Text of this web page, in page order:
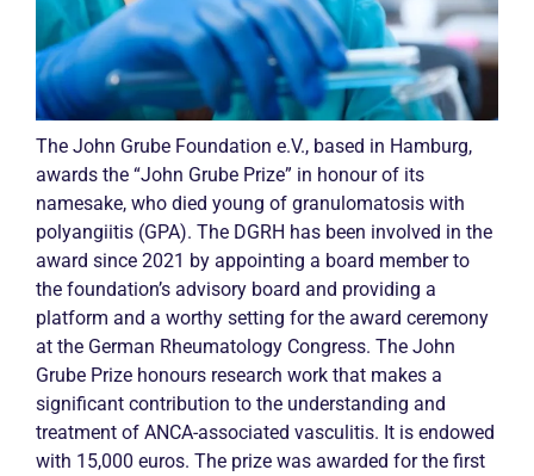
The John Grube Foundation e.V., based in Hamburg,
awards the “John Grube Prize” in honour of its
namesake, who died young of granulomatosis with
polyangiitis (GPA). The DGRH has been involved in the
award since 2021 by appointing a board member to
the foundation’s advisory board and providing a
platform and a worthy setting for the award ceremony
at the German Rheumatology Congress. The John
Grube Prize honours research work that makes a
significant contribution to the understanding and
treatment of ANCA-associated vasculitis. It is endowed
with 15,000 euros. The prize was awarded for the first